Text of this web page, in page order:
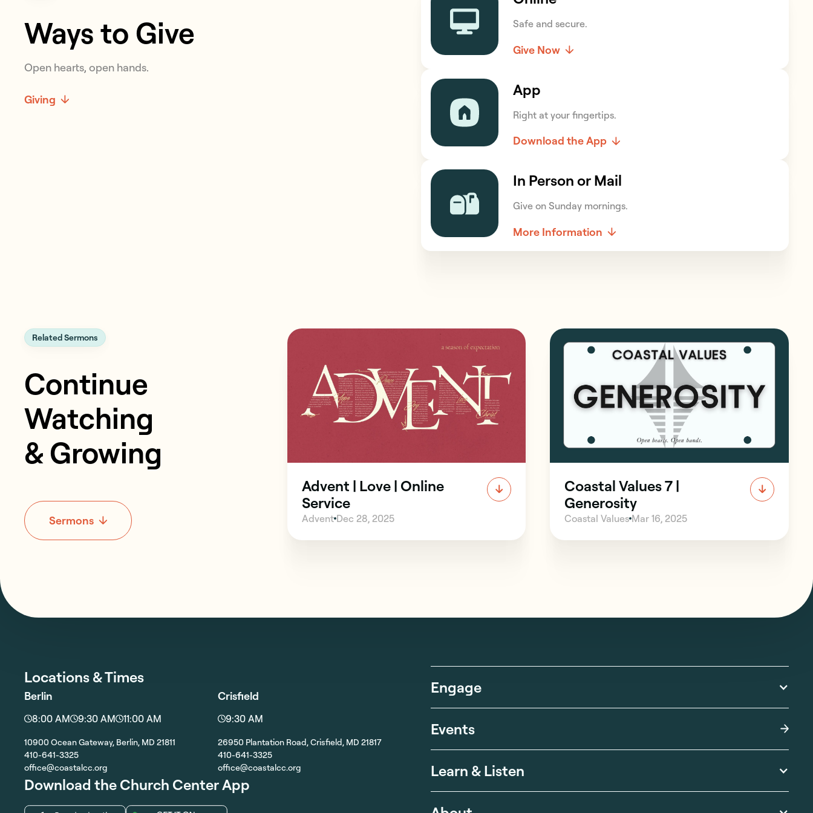
Ways to Give
Open hearts, open hands.
Giving
Safe and secure.
Give Now
App
Right at your fingertips.
Download the App
In Person or Mail
Give on Sunday mornings.
More Information
Related Sermons
Continue
Watching
& Growing
Sermons
Advent | Love | Online
Service
Advent Dec 28, 2025
Coastal Values 7 |
Generosity
Coastal Values Mar 16, 2025
Locations & Times
Berlin
8:00 AM 9:30 AM 11:00 AM
10900 Ocean Gateway, Berlin, MD 21811
410-641-3325
office@coastalcc.org
Crisfield
9:30 AM
26950 Plantation Road, Crisfield, MD 21817
410-641-3325
office@coastalcc.org
Download the Church Center App
Engage
Events
Learn & Listen